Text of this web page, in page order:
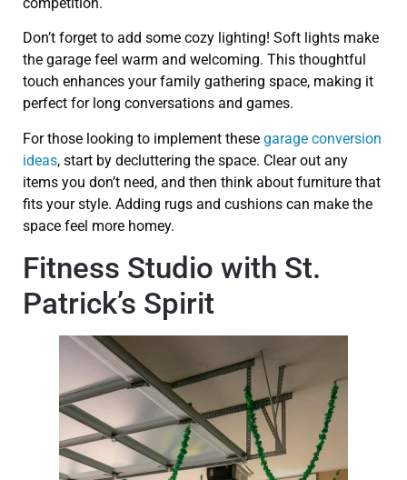
Don’t forget to add some cozy lighting! Soft lights make
the garage feel warm and welcoming. This thoughtful
touch enhances your family gathering space, making it
perfect for long conversations and games.
For those looking to implement these garage conversion
ideas, start by decluttering the space. Clear out any
items you don’t need, and then think about furniture that
fits your style. Adding rugs and cushions can make the
space feel more homey.
Fitness Studio with St.
Patrick’s Spirit